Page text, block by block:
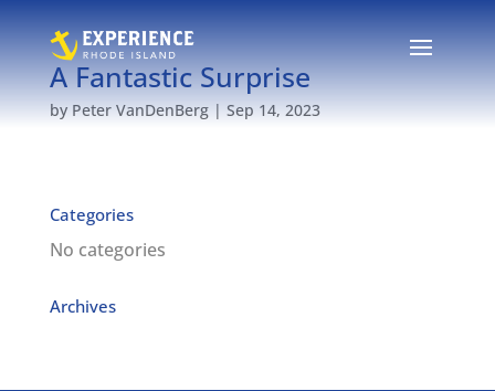
A Fantastic Surprise
by Peter VanDenBerg| Sep 14, 2023
Categories
No categories
Archives